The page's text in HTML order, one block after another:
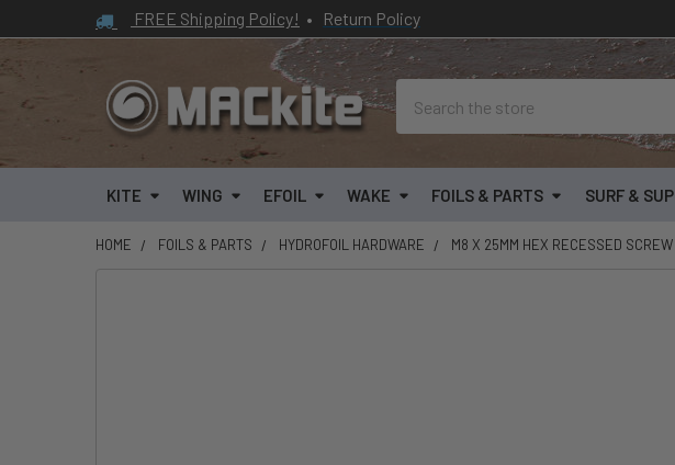
FREE Shipping Policy! • Return Policy
KITE WING EFOIL WAKE FOILS & PARTS SURF & SUP
HOME FOILS & PARTS HYDROFOIL HARDWARE M8 X 25MM HEX RECESSED SCREW